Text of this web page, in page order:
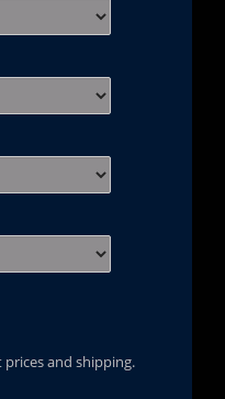
and shipping.